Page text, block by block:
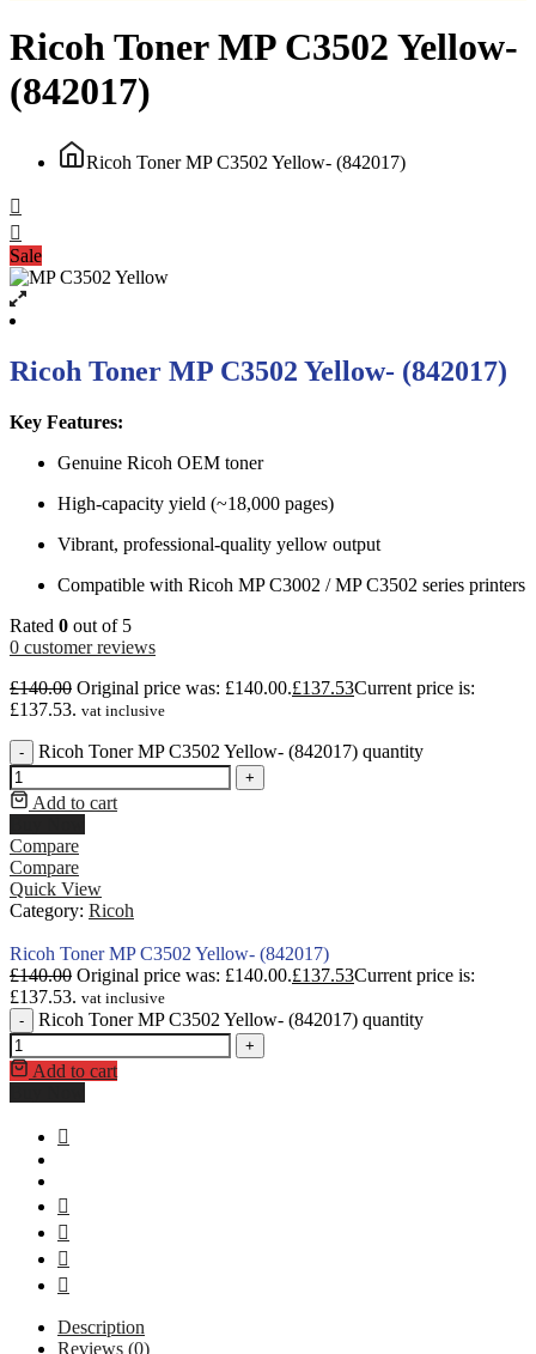
Ricoh Toner MP C3502 Yellow-
(842017)
Ricoh Toner MP C3502 Yellow- (842017)
Sale
Ricoh Toner MP C3502 Yellow- (842017)
Key Features:
Genuine Ricoh OEM toner
High-capacity yield (~18,000 pages)
Vibrant, professional-quality yellow output
Compatible with Ricoh MP C3002 / MP C3502 series printers
Rated 0 out of 5
0 customer reviews
£140.00 Original price was: £140.00.£137.53Current price is:
£137.53. vat inclusive
- Ricoh Toner MP C3502 Yellow- (842017) quantity
+
Add to cart
Compare
Compare
Quick View
Category: Ricoh
Ricoh Toner MP C3502 Yellow- (842017)
£140.00 Original price was: £140.00.£137.53Current price is:
£137.53. vat inclusive
-
Ricoh Toner MP C3502 Yellow- (842017) quantity
+
Add to cart
Description
Reviews (0)